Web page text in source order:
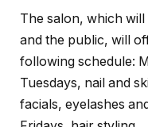
The salon, which
and the public, will
following schedule:
Tuesdays, nail and
facials, eyelashes